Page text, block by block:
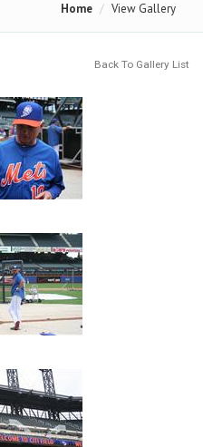
Home View Gallery
Back To Gallery List